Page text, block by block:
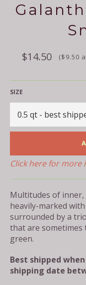
Regular
price
$14.50 ($9.50
SIZE
Click here for
Multitudes of
heavily-marked
surrounded by a
that are sometimes
green.
Best shipped
shipping date